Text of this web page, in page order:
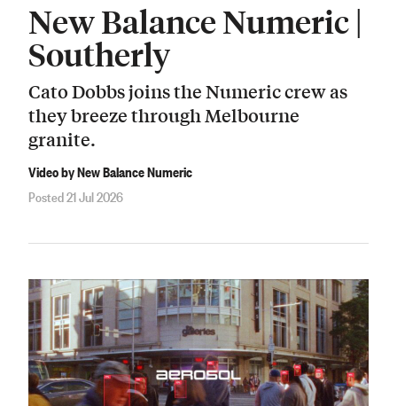
New Balance Numeric |
Southerly
Cato Dobbs joins the Numeric crew as
they breeze through Melbourne
granite.
Video by New Balance Numeric
Posted 21 Jul 2026